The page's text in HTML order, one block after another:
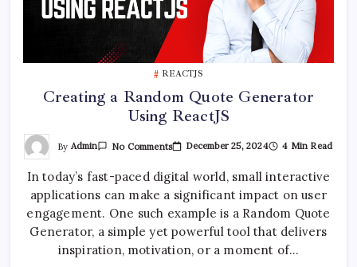
REACTJS
Creating a Random Quote Generator
Using ReactJS
By Admin No CommentsOn
Random
Generator
ReactJS
December 25, 2024 4 Min Read
In today’s fast-paced digital world, small interactive
applications can make a significant impact on user
engagement. One such example is a Random Quote
Generator, a simple yet powerful tool that delivers
inspiration, motivation, or a moment of…